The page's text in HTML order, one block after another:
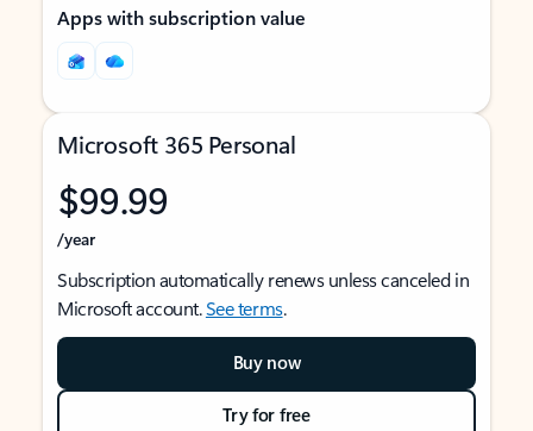
Apps with subscription value
Microsoft 365 Personal
$99.99
/year
Subscription automatically renews unless canceled in
Microsoft account.See terms.
Buy now
Try for free